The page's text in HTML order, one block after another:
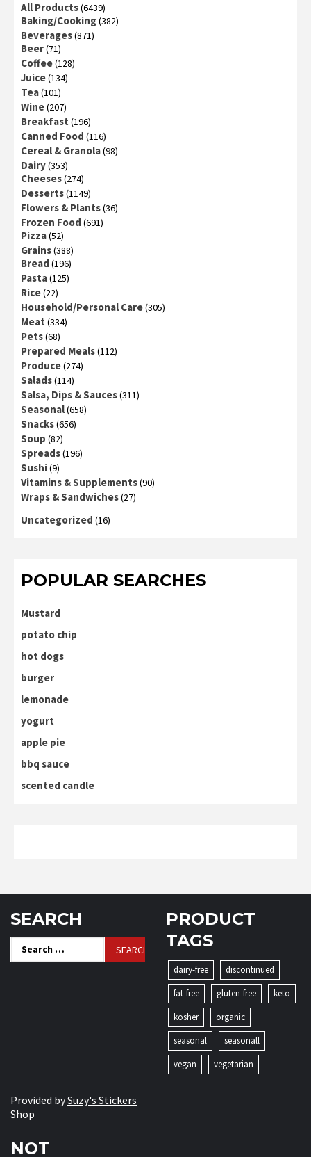
All Products(6439)
Baking/Cooking(382)
Beverages(871)
Beer(71)
Coffee(128)
Juice(134)
Tea(101)
Wine(207)
Breakfast (196)
Canned Food (116)
Cereal & Granola(98)
Dairy(353)
Cheeses(274)
Desserts(1149)
Flowers & Plants(36)
Frozen Food (691)
Pizza(52)
Grains(388)
Bread (196)
Pasta(125)
Rice(22)
Household/Personal Care(305)
Meat (334)
Pets(68)
Prepared Meals(112)
Produce(274)
Salads(114)
Salsa, Dips & Sauces(311)
Seasonal(658)
Snacks(656)
Soup (82)
Spreads(196)
Sushi(9)
Vitamins & Supplements(90)
Wraps & Sandwiches(27)
Uncategorized (16)
POPULAR SEARCHES
Mustard
potato chip
hot dogs
burger
lemonade
yogurt
apple pie
bbq sauce
scented candle
SEARCH
Search
for:
PRODUCT
TAGS
dairy-free
discontinued
fat-free
gluten-free
keto
kosher
organic
seasonal
seasonall
vegan
vegetarian
Provided bySuzy's Stickers
Shop
NOT